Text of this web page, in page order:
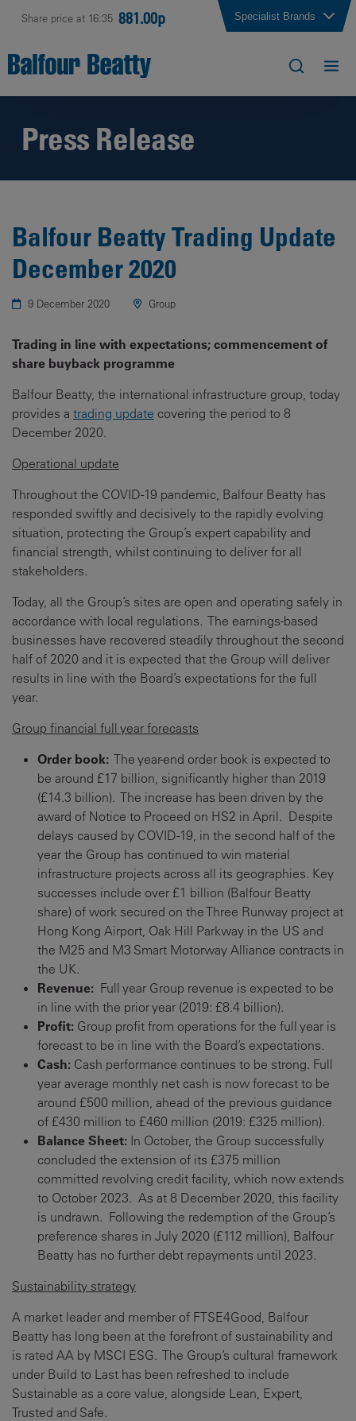
Share price at 16:35 881.00p Specialist Brands
Press Release
Balfour Beatty Trading Update
December 2020
9 December 2020 Group
Trading in line with expectations; commencement of
share buyback programme
Balfour Beatty, the international infrastructure group, today
provides a trading update covering the period to 8
December 2020.
Operational update
Throughout the COVID-19 pandemic, Balfour Beatty has
responded swiftly and decisively to the rapidly evolving
situation, protecting the Group’s expert capability and
financial strength, whilst continuing to deliver for all
stakeholders.
Today, all the Group’s sites are open and operating safely in
accordance with local regulations. The earnings-based
businesses have recovered steadily throughout the second
half of 2020 and it is expected that the Group will deliver
results in line with the Board’s expectations for the full
year.
Group financial full year forecasts
Order book: The year-end order book is expected to
be around £17 billion, significantly higher than 2019
(£14.3 billion). The increase has been driven by the
award of Notice to Proceed on HS2 in April. Despite
delays caused by COVID-19, in the second half of the
year the Group has continued to win material
infrastructure projects across all its geographies. Key
successes include over £1 billion (Balfour Beatty
share) of work secured on the Three Runway project at
Hong Kong Airport, Oak Hill Parkway in the US and
the M25 and M3 Smart Motorway Alliance contracts in
the UK.
Revenue: Full year Group revenue is expected to be
in line with the prior year (2019: £8.4 billion).
Profit: Group profit from operations for the full year is
forecast to be in line with the Board’s expectations.
Cash: Cash performance continues to be strong. Full
year average monthly net cash is now forecast to be
around £500 million, ahead of the previous guidance
of £430 million to £460 million (2019: £325 million).
Balance Sheet: In October, the Group successfully
concluded the extension of its £375 million
committed revolving credit facility, which now extends
to October 2023. As at 8 December 2020, this facility
is undrawn. Following the redemption of the Group’s
preference shares in July 2020 (£112 million), Balfour
Beatty has no further debt repayments until 2023.
Sustainability strategy
A market leader and member of FTSE4Good, Balfour
Beatty has long been at the forefront of sustainability and
is rated AA by MSCI ESG. The Group’s cultural framework
under Build to Last has been refreshed to include
Sustainable as a core value, alongside Lean, Expert,
Trusted and Safe.